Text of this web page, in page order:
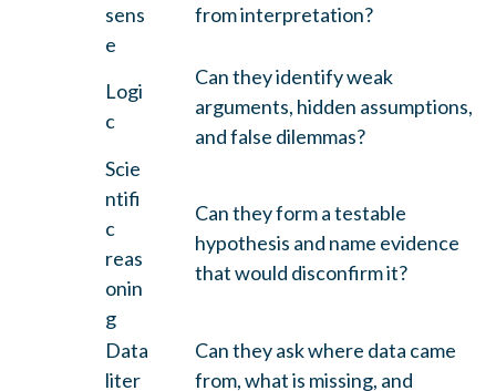
sens
e
from interpretation?
Logi
c
Can they identify weak
arguments, hidden assumptions,
and false dilemmas?
Scie
ntifi
c
reas
onin
g
Can they form a testable
hypothesis and name evidence
that would disconfirm it?
Data
liter
Can they ask where data came
from, what is missing, and